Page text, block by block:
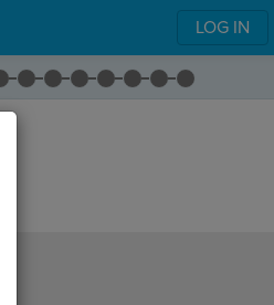
LOG IN